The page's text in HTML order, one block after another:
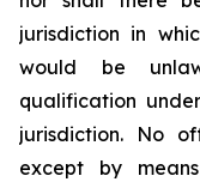
jurisdiction in
would be
qualification
jurisdiction. No
except by